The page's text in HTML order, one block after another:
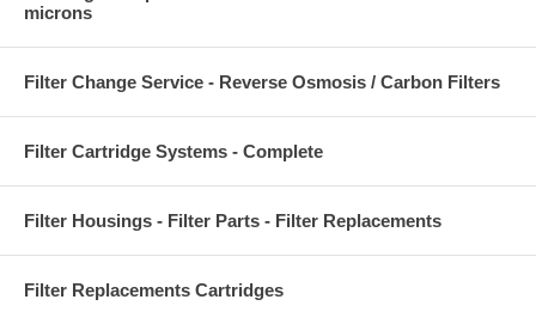
microns
Filter Change Service - Reverse Osmosis / Carbon Filters
Filter Cartridge Systems - Complete
Filter Housings - Filter Parts - Filter Replacements
Filter Replacements Cartridges